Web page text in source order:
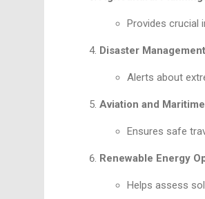
Provides crucial
Disaster Management
Alerts about
Aviation and
Ensures safe
Renewable Energy
Helps assess